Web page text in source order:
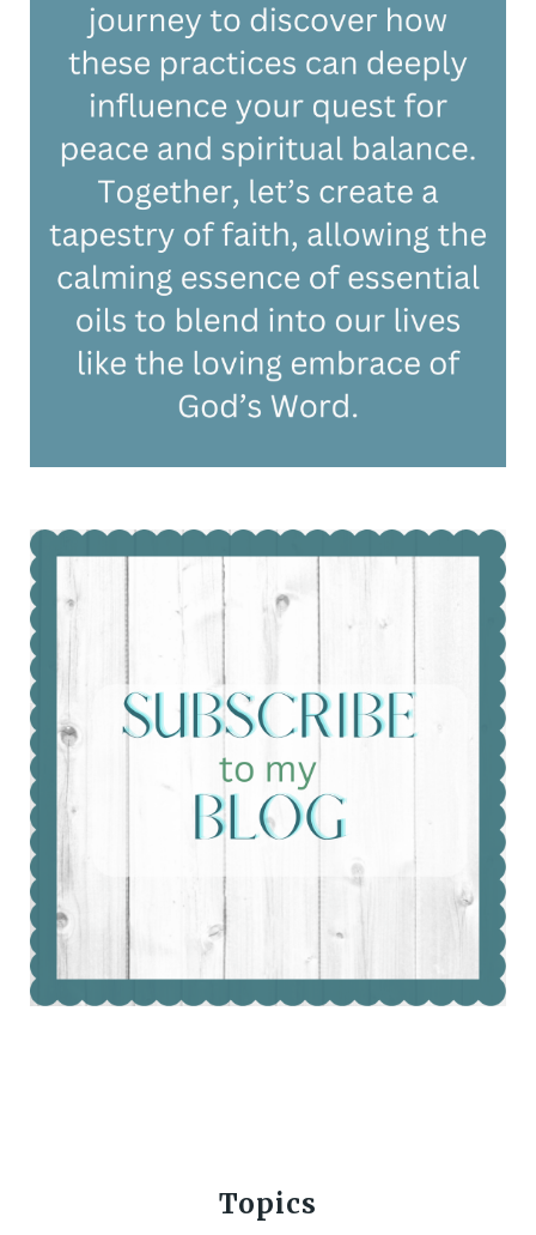
Topics